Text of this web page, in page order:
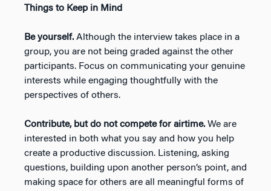
Things to Keep in Mind
Be yourself. Although the interview takes place in a
group, you are not being graded against the other
participants. Focus on communicating your genuine
interests while engaging thoughtfully with the
perspectives of others.
Contribute, but do not compete for airtime. We are
interested in both what you say and how you help
create a productive discussion. Listening, asking
questions, building upon another person’s point, and
making space for others are all meaningful forms of